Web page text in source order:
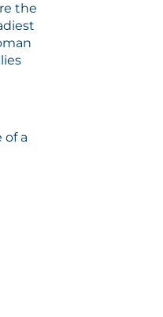
the
of a